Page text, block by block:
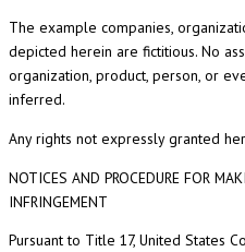
The example companies,
depicted herein are fictitious. No
organization, product, person, or
inferred.
Any rights not expressly granted
NOTICES AND PROCEDURE FOR
INFRINGEMENT
Pursuant to Title 17, United States